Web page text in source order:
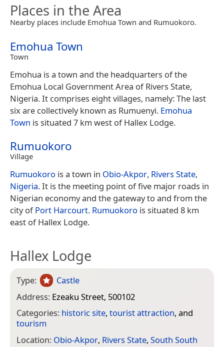
Places in the Area
Nearby places include Emohua Town and Rumuokoro.
Emohua Town
Town
Emohua is a town and the headquarters of the
Emohua Local Government Area of Rivers State,
Nigeria. It comprises eight villages, namely: The last
six are collectively known as Rumuenyi. Emohua
Town is situated 7 km west of Hallex Lodge.
Rumuokoro
Village
Rumuokoro is a town in Obio-Akpor, Rivers State,
Nigeria. It is the meeting point of five major roads in
Nigerian economy and the gateway to and from the
city ofPort Harcourt. Rumuokoro is situated 8 km
east of Hallex Lodge.
Hallex Lodge
Type:
Castle
Address: Ezeaku Street, 500102
Categories: historic site, tourist attraction, and
tourism
Location: Obio-Akpor, Rivers State, South South